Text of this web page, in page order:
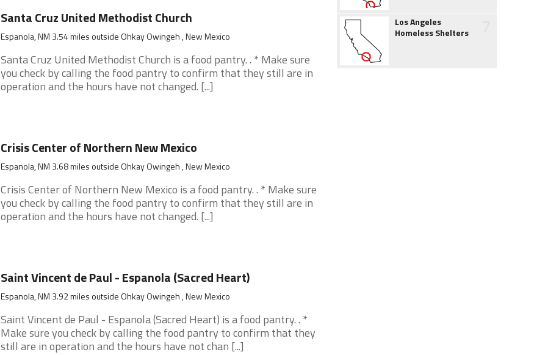
Santa Cruz United Methodist Church
Espanola, NM 3.54 miles outside Ohkay Owingeh , New Mexico
Santa Cruz United Methodist Church is a food pantry. . * Make sure
you check by calling the food pantry to confirm that they still are in
operation and the hours have not changed. [...]
Crisis Center of Northern New Mexico
Espanola, NM 3.68 miles outside Ohkay Owingeh , New Mexico
Crisis Center of Northern New Mexico is a food pantry. . * Make sure
you check by calling the food pantry to confirm that they still are in
operation and the hours have not changed. [...]
Saint Vincent de Paul - Espanola (Sacred Heart)
Espanola, NM 3.92 miles outside Ohkay Owingeh , New Mexico
Saint Vincent de Paul - Espanola (Sacred Heart) is a food pantry. . *
Make sure you check by calling the food pantry to confirm that they
still are in operation and the hours have not chan [...]
Los Angeles
Homeless Shelters